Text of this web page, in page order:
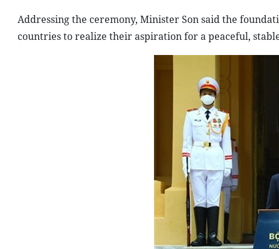
Addressing the ceremony, Minister Son said the
countries to realize their aspiration for a peaceful,